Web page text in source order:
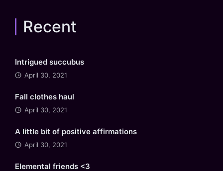
Recent
Intrigued succubus
April 30, 2021
Fall clothes haul
April 30, 2021
A little bit of positive affirmations
April 30, 2021
Elemental friends <3